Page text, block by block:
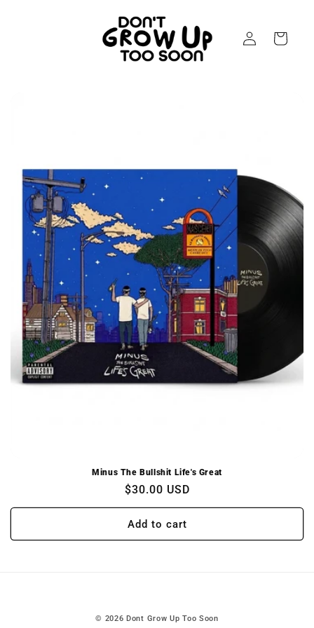
Log
in
Cart
Minus The Bullshit Life's Great
Regular
price
$30.00 USD
Add to cart
© 2026 Dont Grow Up Too Soon